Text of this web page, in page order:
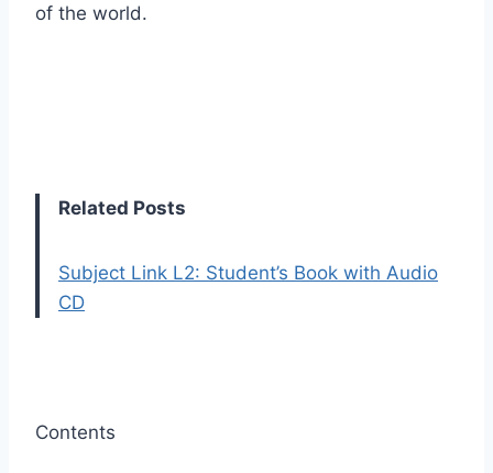
of the world.
Related Posts
Subject Link L2: Student’s Book with Audio
CD
Contents